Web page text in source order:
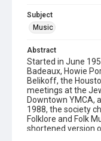
Subject
Music
Abstract
Started in June
Badeaux, Howie
Belikoff, the
meetings at the
Downtown YMCA,
1988, the society
Folklore and Folk
shortened version